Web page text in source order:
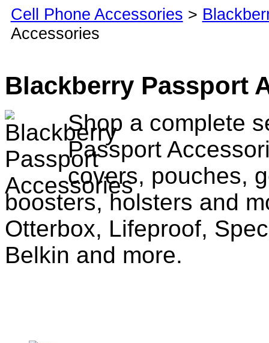
Cell Phone Accessories >
Accessories
Blackberry Passport
Shop a complete
Passport
covers, pouches,
boosters, holsters and
Otterbox, Lifeproof,
Belkin and more.